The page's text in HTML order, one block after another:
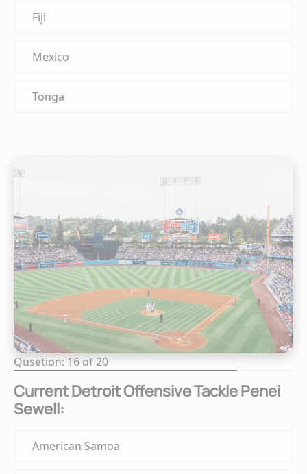
Fiji
Mexico
Tonga
Qusetion: 16 of 20
Current Detroit Offensive Tackle Penei
Sewell:
American Samoa